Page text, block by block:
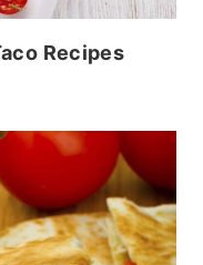
Recipes